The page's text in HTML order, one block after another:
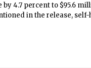
4.7 percent to $95.6
in the release,